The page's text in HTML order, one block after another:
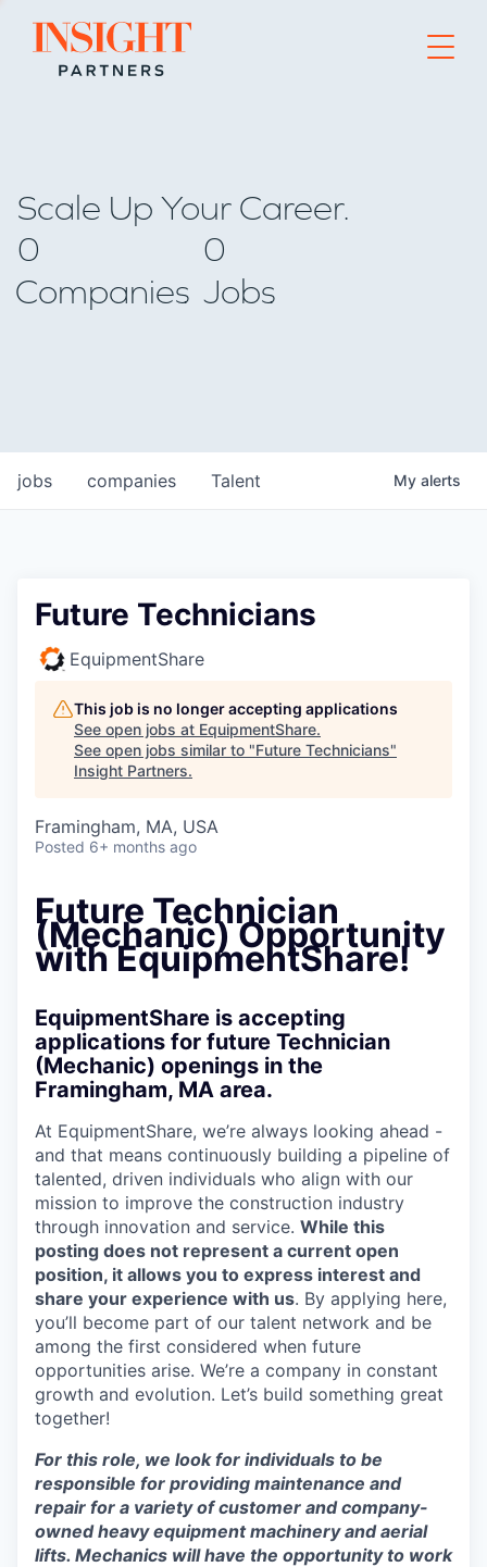
Go to home page
Scale Up Your Career.
0
Companies
0
Jobs
jobs companies Talent My alerts
Future Technicians
EquipmentShare
This job is no longer accepting applications
See open jobs at EquipmentShare.
See open jobs similar to "Future Technicians"
Insight Partners.
Framingham, MA, USA
Posted 6+ months ago
Future Technician
(Mechanic) Opportunity
with EquipmentShare!
EquipmentShare is accepting
applications for future Technician
(Mechanic) openings in the
Framingham, MA area.
At EquipmentShare, we’re always looking ahead -
and that means continuously building a pipeline of
talented, driven individuals who align with our
mission to improve the construction industry
through innovation and service. While this
posting does not represent a current open
position, it allows you to express interest and
share your experience with us. By applying here,
you’ll become part of our talent network and be
among the first considered when future
opportunities arise. We’re a company in constant
growth and evolution. Let’s build something great
together!
For this role, we look for individuals to be
responsible for providing maintenance and
repair for a variety of customer and company-
owned heavy equipment machinery and aerial
lifts. Mechanics will have the opportunity to work